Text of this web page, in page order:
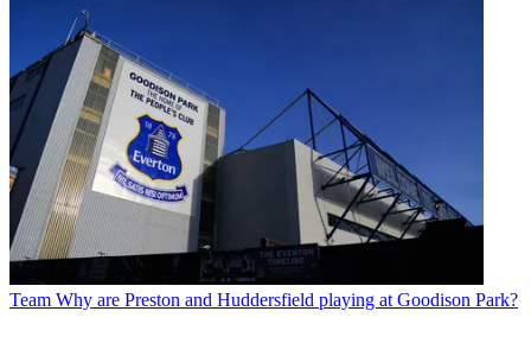
Team Why are Preston and Huddersfield playing at Goodison Park?